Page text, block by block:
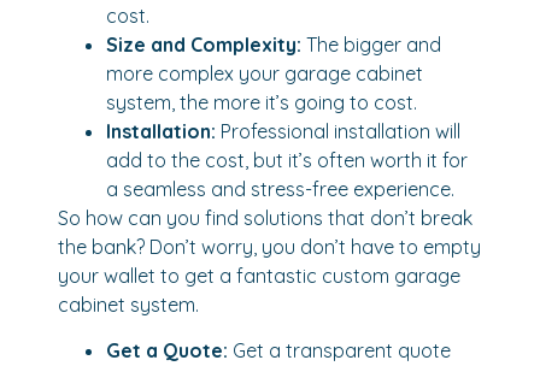
cost.
Size and Complexity: The bigger and
more complex your garage cabinet
system, the more it’s going to cost.
Installation: Professional installation will
add to the cost, but it’s often worth it for
a seamless and stress-free experience.
So how can you find solutions that don’t break
the bank? Don’t worry, you don’t have to empty
your wallet to get a fantastic custom garage
cabinet system.
Get a Quote: Get a transparent quote